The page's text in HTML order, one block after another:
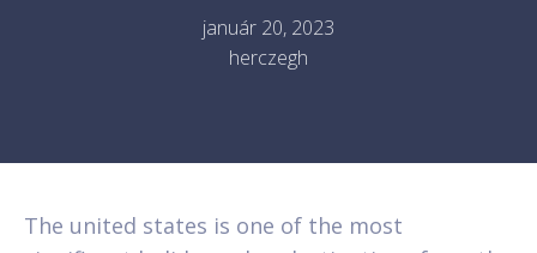
január 20, 2023
herczegh
The united states is one of the most